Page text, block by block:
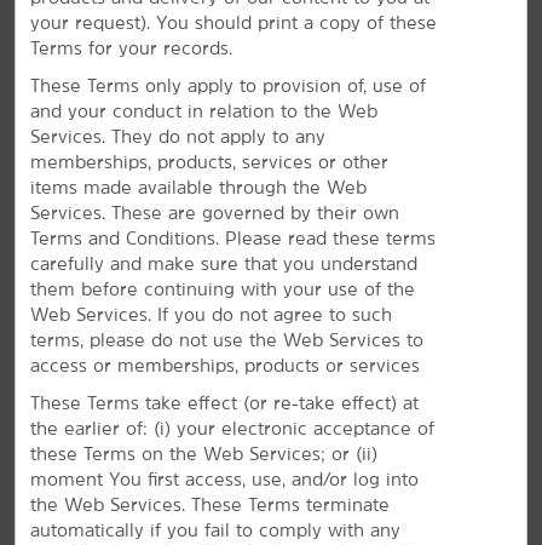
Located off I-65 just minutes south of Birmingham, La
Quinta® by Wyndham Birmingham – Homewood gives
and the Birmingham Zoo. Our pet-friendly hotel is
also near Samford University, Birmingham Southern,
and the University of Alabama at Birmingham. We are
also just a short drive from Birmingham-
Shuttlesworth International Airport (BHM). Make the
most of your stay with daily breakfast, our fitness
center, and a seasonal outdoor pool.
your request). You should print a copy of these
Terms for your records.
These Terms only apply to provision of, use of
and your conduct in relation to the Web
Services. They do not apply to any
memberships, products, services or other
items made available through the Web
Services. These are governed by their own
Terms and Conditions. Please read these terms
carefully and make sure that you understand
them before continuing with your use of the
Web Services. If you do not agree to such
terms, please do not use the Web Services to
access or memberships, products or services
These Terms take effect (or re-take effect) at
the earlier of: (i) your electronic acceptance of
these Terms on the Web Services; or (ii)
moment You first access, use, and/or log into
the Web Services. These Terms terminate
automatically if you fail to comply with any